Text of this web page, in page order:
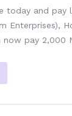
today and pay
Enterprises),
now pay 2,000